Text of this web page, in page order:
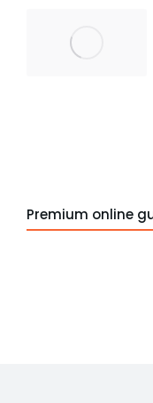
Premium online